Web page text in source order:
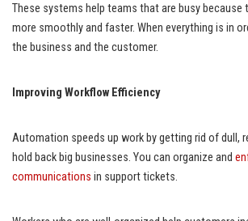
These systems help teams that are busy because
more smoothly and faster. When everything is in
the business and the customer.
Improving Workflow Efficiency
Automation speeds up work by getting rid of dull,
hold back big businesses. You can organize and
communications in support tickets.